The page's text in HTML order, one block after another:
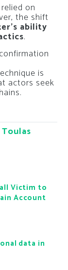
on
the shift
ability
.
is
actors seek
Victim to
Account
data in